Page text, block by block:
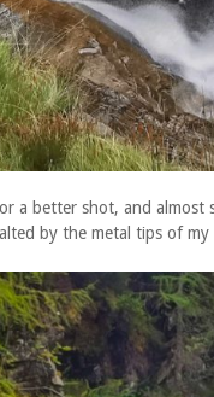
a better shot, and almost
by the metal tips of